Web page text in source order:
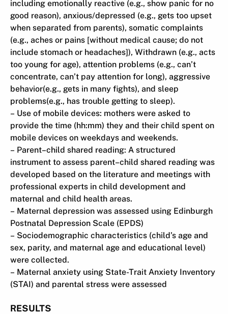
including emotionally reactive (e.g., show panic for no
good reason), anxious/depressed (e.g., gets too upset
when separated from parents), somatic complaints
(e.g., aches or pains [without medical cause; do not
include stomach or headaches]), Withdrawn (e.g., acts
too young for age), attention problems (e.g., can’t
concentrate, can’t pay attention for long), aggressive
behavior(e.g., gets in many fights), and sleep
problems(e.g., has trouble getting to sleep).
– Use of mobile devices: mothers were asked to
provide the time (hh:mm) they and their child spent on
mobile devices on weekdays and weekends.
– Parent–child shared reading: A structured
instrument to assess parent–child shared reading was
developed based on the literature and meetings with
professional experts in child development and
maternal and child health areas.
– Maternal depression was assessed using Edinburgh
Postnatal Depression Scale (EPDS)
– Sociodemographic characteristics (child’s age and
sex, parity, and maternal age and educational level)
were collected.
– Maternal anxiety using State-Trait Anxiety Inventory
(STAI) and parental stress were assessed
RESULTS